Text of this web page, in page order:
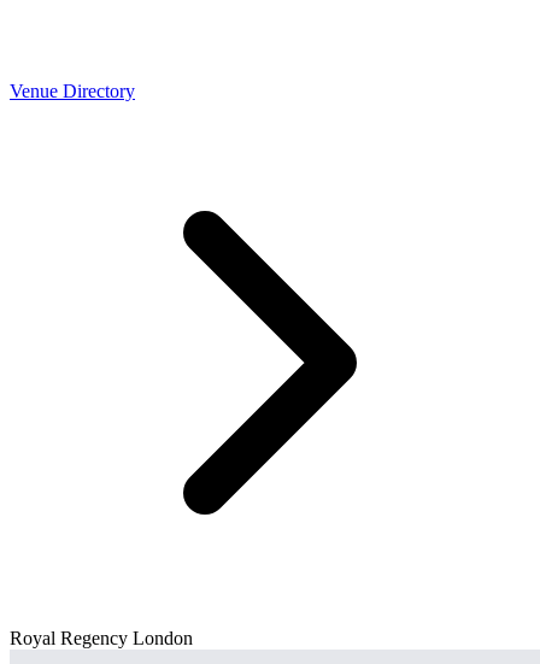
Venue Directory
Royal Regency London